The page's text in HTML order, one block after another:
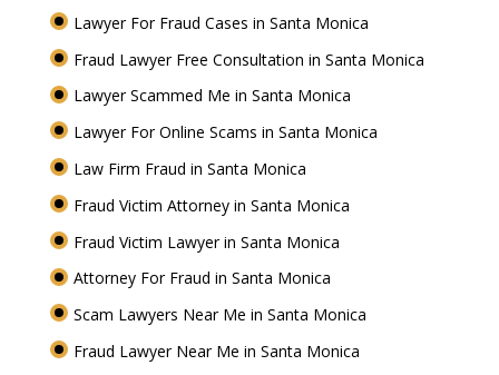
Lawyer For Fraud Cases in Santa Monica
Fraud Lawyer Free Consultation in Santa Monica
Lawyer Scammed Me in Santa Monica
Lawyer For Online Scams in Santa Monica
Law Firm Fraud in Santa Monica
Fraud Victim Attorney in Santa Monica
Fraud Victim Lawyer in Santa Monica
Attorney For Fraud in Santa Monica
Scam Lawyers Near Me in Santa Monica
Fraud Lawyer Near Me in Santa Monica